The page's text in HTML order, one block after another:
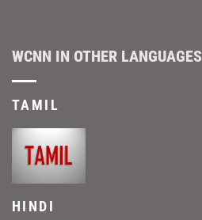
WCNN IN OTHER LANGUAGES
TAMIL
HINDI